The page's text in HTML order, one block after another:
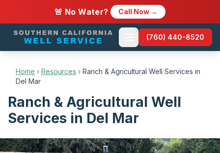
🚨 No Water? Call Now →
(760) 440-8520
Home › Resources › Ranch & Agricultural Well Services in
Del Mar
Ranch & Agricultural Well
Services in Del Mar